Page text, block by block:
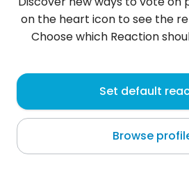
MoussaSanou , 31
Bouaké
About me
on the heart icon to see the
Choose which Reaction
Set default
Browse